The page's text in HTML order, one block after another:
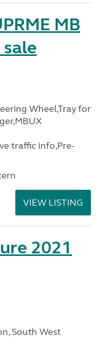
MB
Wheel,Tray for
traffic info,Pre-
VIEW LISTING
2021
South West